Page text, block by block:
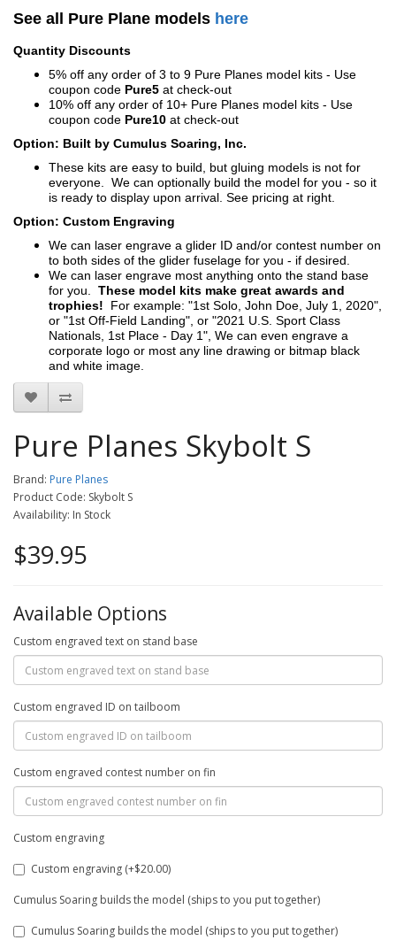
See all Pure Plane models here
Quantity Discounts
5% off any order of 3 to 9 Pure Planes model kits - Use
coupon code Pure5 at check-out
10% off any order of 10+ Pure Planes model kits - Use
coupon code Pure10 at check-out
Option: Built by Cumulus Soaring, Inc.
These kits are easy to build, but gluing models is not for
everyone. We can optionally build the model for you - so it
is ready to display upon arrival. See pricing at right.
Option: Custom Engraving
We can laser engrave a glider ID and/or contest number on
to both sides of the glider fuselage for you - if desired.
We can laser engrave most anything onto the stand base
for you. These model kits make great awards and
trophies! For example: "1st Solo, John Doe, July 1, 2020",
or "1st Off-Field Landing", or "2021 U.S. Sport Class
Nationals, 1st Place - Day 1", We can even engrave a
corporate logo or most any line drawing or bitmap black
and white image.
Pure Planes Skybolt S
Brand: Pure Planes
Product Code: Skybolt S
Availability: In Stock
$39.95
Available Options
Custom engraved text on stand base
Custom engraved ID on tailboom
Custom engraved contest number on fin
Custom engraving
Custom engraving (+$20.00)
Cumulus Soaring builds the model (ships to you put together)
Cumulus Soaring builds the model (ships to you put together)